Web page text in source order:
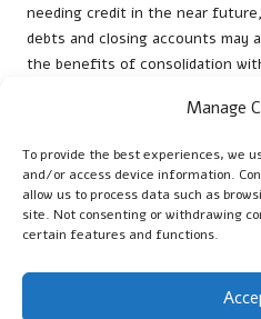
Manage
To provide the best experiences, we
and/or access device information.
allow us to process data such as
site. Not consenting or withdrawing
certain features and functions.
needing credit in the near
debts and closing accounts
the benefits of consolidation
Charges
Debt consolidation can come
that may not be immediately
Being aware of these potential